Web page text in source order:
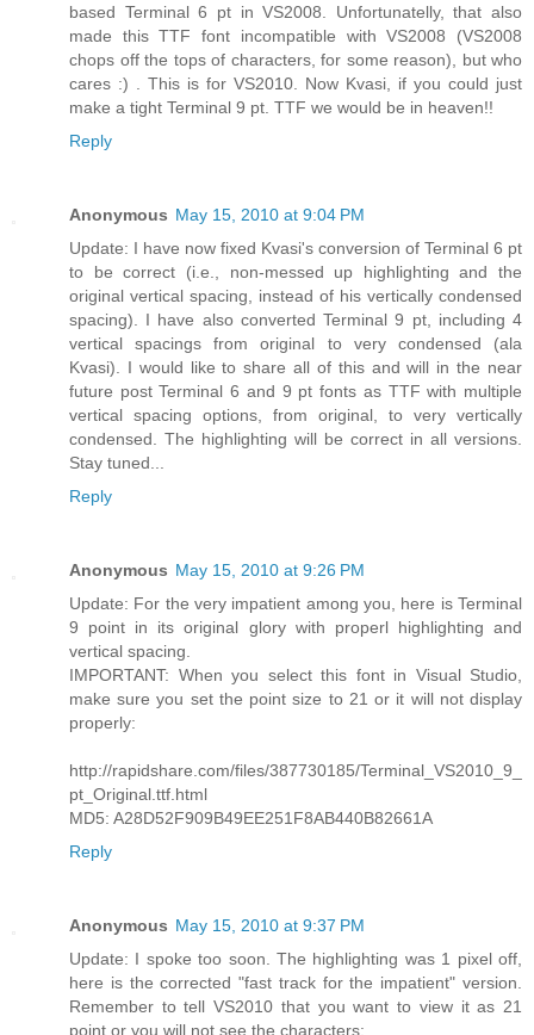
based Terminal 6 pt in VS2008. Unfortunatelly, that also
made this TTF font incompatible with VS2008 (VS2008
chops off the tops of characters, for some reason), but who
cares :) . This is for VS2010. Now Kvasi, if you could just
make a tight Terminal 9 pt. TTF we would be in heaven!!
Reply
Anonymous May 15, 2010 at 9:04 PM
Update: I have now fixed Kvasi's conversion of Terminal 6 pt
to be correct (i.e., non-messed up highlighting and the
original vertical spacing, instead of his vertically condensed
spacing). I have also converted Terminal 9 pt, including 4
vertical spacings from original to very condensed (ala
Kvasi). I would like to share all of this and will in the near
future post Terminal 6 and 9 pt fonts as TTF with multiple
vertical spacing options, from original, to very vertically
condensed. The highlighting will be correct in all versions.
Stay tuned...
Reply
Anonymous May 15, 2010 at 9:26 PM
Update: For the very impatient among you, here is Terminal
9 point in its original glory with properl highlighting and
vertical spacing.
IMPORTANT: When you select this font in Visual Studio,
make sure you set the point size to 21 or it will not display
properly:
http://rapidshare.com/files/387730185/Terminal_VS2010_9_
pt_Original.ttf.html
MD5: A28D52F909B49EE251F8AB440B82661A
Reply
Anonymous May 15, 2010 at 9:37 PM
Update: I spoke too soon. The highlighting was 1 pixel off,
here is the corrected "fast track for the impatient" version.
Remember to tell VS2010 that you want to view it as 21
point or you will not see the characters: